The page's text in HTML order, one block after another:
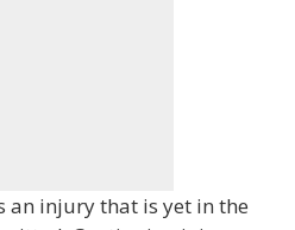
injury that is yet in the